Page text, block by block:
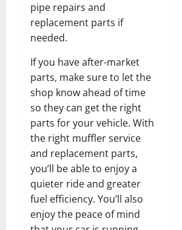
pipe repairs and
replacement parts if
needed.
If you have after-market
parts, make sure to let the
shop know ahead of time
so they can get the right
parts for your vehicle. With
the right muffler service
and replacement parts,
you’ll be able to enjoy a
quieter ride and greater
fuel efficiency. You’ll also
enjoy the peace of mind